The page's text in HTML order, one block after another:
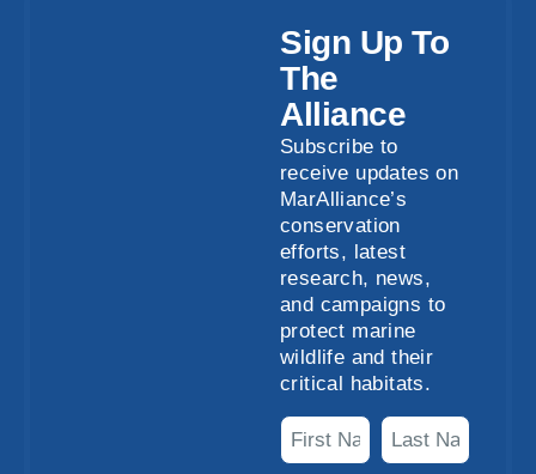
Sign Up To
The
Alliance
Subscribe to
receive updates on
MarAlliance’s
conservation
efforts, latest
research, news,
and campaigns to
protect marine
wildlife and their
critical habitats.